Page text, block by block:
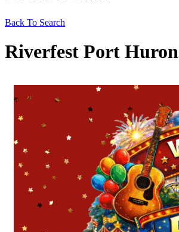
Back To Search
Riverfest Port Huron